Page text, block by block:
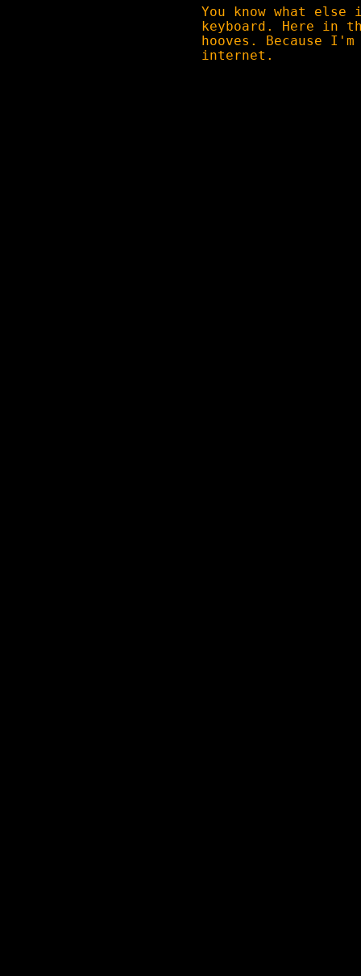
You know what
keyboard. Here in
hooves. Because
internet.